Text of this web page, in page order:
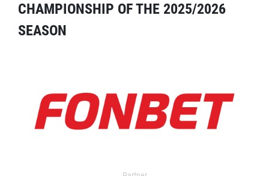
CHAMPIONSHIP OF THE 2025/2026
SEASON